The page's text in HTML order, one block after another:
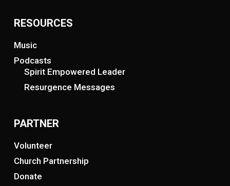
RESOURCES
Music
Podcasts
Spirit Empowered Leader
Resurgence Messages
PARTNER
Volunteer
Church Partnership
Donate